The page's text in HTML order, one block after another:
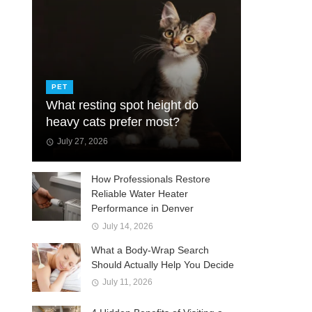
PET
What resting spot height do
heavy cats prefer most?
July 27, 2026
How Professionals Restore
Reliable Water Heater
Performance in Denver
July 14, 2026
What a Body-Wrap Search
Should Actually Help You Decide
July 11, 2026